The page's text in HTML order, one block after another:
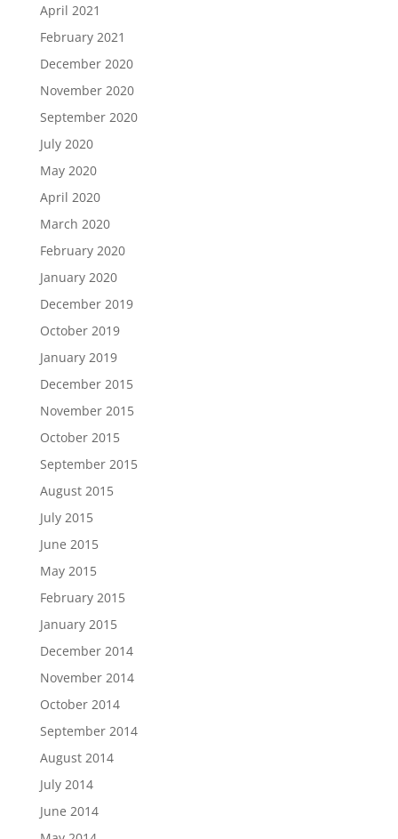
April 2021
February 2021
December 2020
November 2020
September 2020
July 2020
May 2020
April 2020
March 2020
February 2020
January 2020
December 2019
October 2019
January 2019
December 2015
November 2015
October 2015
September 2015
August 2015
July 2015
June 2015
May 2015
February 2015
January 2015
December 2014
November 2014
October 2014
September 2014
August 2014
July 2014
June 2014